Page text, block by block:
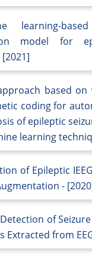
learning-
model for
based on
coding for
of epileptic
learning
of Epileptic
-
of
Extracted from